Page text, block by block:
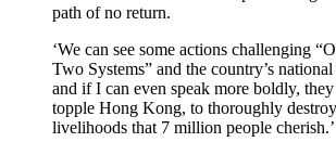
path of no return.
‘We can see some actions challenging
Two Systems” and the country’s
and if I can even speak more boldly,
topple Hong Kong, to thoroughly
livelihoods that 7 million people cherish.’